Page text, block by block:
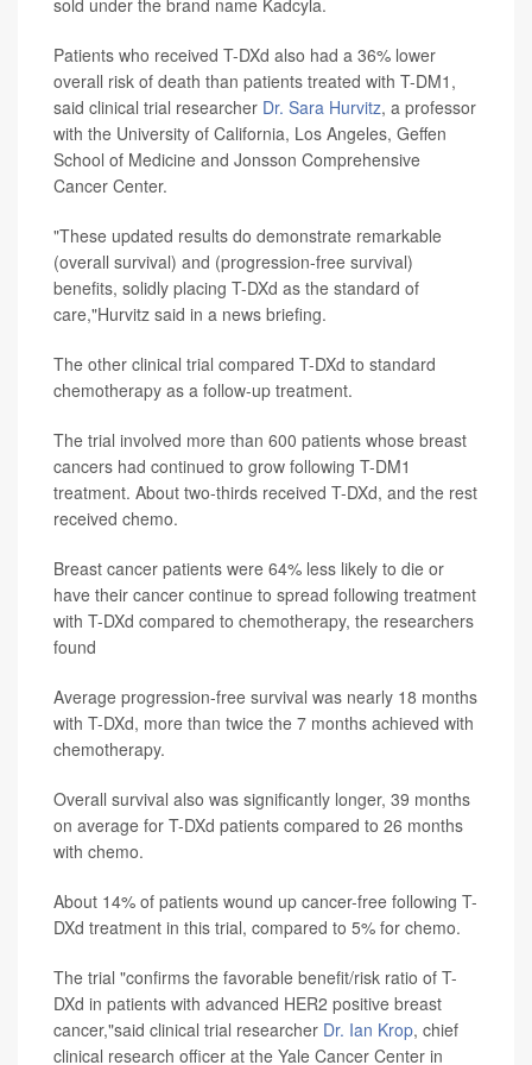
Patients who received T-DXd also had a 36% lower
overall risk of death than patients treated with T-DM1,
said clinical trial researcher Dr. Sara Hurvitz, a professor
with the University of California, Los Angeles, Geffen
School of Medicine and Jonsson Comprehensive
Cancer Center.
"These updated results do demonstrate remarkable
(overall survival) and (progression-free survival)
benefits, solidly placing T-DXd as the standard of
care,"Hurvitz said in a news briefing.
The other clinical trial compared T-DXd to standard
chemotherapy as a follow-up treatment.
The trial involved more than 600 patients whose breast
cancers had continued to grow following T-DM1
treatment. About two-thirds received T-DXd, and the rest
received chemo.
Breast cancer patients were 64% less likely to die or
have their cancer continue to spread following treatment
with T-DXd compared to chemotherapy, the researchers
found
Average progression-free survival was nearly 18 months
with T-DXd, more than twice the 7 months achieved with
chemotherapy.
Overall survival also was significantly longer, 39 months
on average for T-DXd patients compared to 26 months
with chemo.
About 14% of patients wound up cancer-free following T-
DXd treatment in this trial, compared to 5% for chemo.
The trial "confirms the favorable benefit/risk ratio of T-
DXd in patients with advanced HER2 positive breast
cancer,"said clinical trial researcher Dr. Ian Krop, chief
clinical research officer at the Yale Cancer Center in